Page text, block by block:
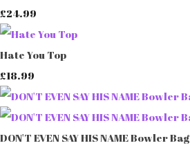
£24.99
Hate You Top
£18.99
DON'T EVEN SAY HIS NAME Bowler Bag